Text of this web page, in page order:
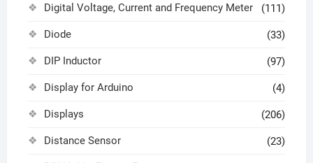
Digital Voltage, Current and Frequency Meter (111)
Diode (33)
DIP Inductor (97)
Display for Arduino (4)
Displays (206)
Distance Sensor (23)